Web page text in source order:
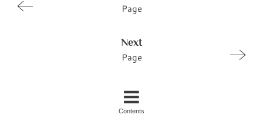
Page
Next
Page
Contents